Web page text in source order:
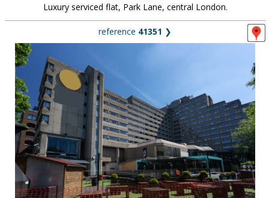
Luxury serviced flat, Park Lane, central London.
reference 41351 ❯